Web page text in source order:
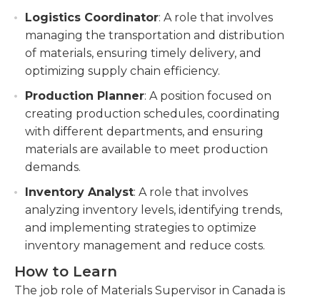
Logistics Coordinator: A role that involves
managing the transportation and distribution
of materials, ensuring timely delivery, and
optimizing supply chain efficiency.
Production Planner: A position focused on
creating production schedules, coordinating
with different departments, and ensuring
materials are available to meet production
demands.
Inventory Analyst: A role that involves
analyzing inventory levels, identifying trends,
and implementing strategies to optimize
inventory management and reduce costs.
How to Learn
The job role of Materials Supervisor in Canada is